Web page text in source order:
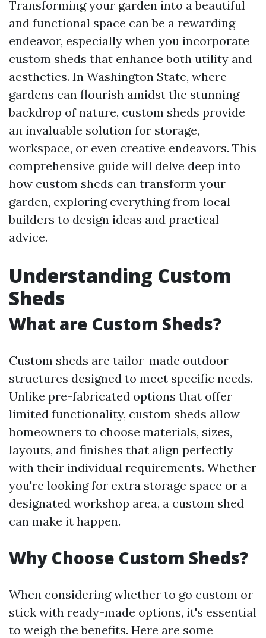
Transforming your garden into a beautiful
and functional space can be a rewarding
endeavor, especially when you incorporate
custom sheds that enhance both utility and
aesthetics. In Washington State, where
gardens can flourish amidst the stunning
backdrop of nature, custom sheds provide
an invaluable solution for storage,
workspace, or even creative endeavors. This
comprehensive guide will delve deep into
how custom sheds can transform your
garden, exploring everything from local
builders to design ideas and practical
advice.
Understanding Custom
Sheds
What are Custom Sheds?
Custom sheds are tailor-made outdoor
structures designed to meet specific needs.
Unlike pre-fabricated options that offer
limited functionality, custom sheds allow
homeowners to choose materials, sizes,
layouts, and finishes that align perfectly
with their individual requirements. Whether
you're looking for extra storage space or a
designated workshop area, a custom shed
can make it happen.
Why Choose Custom Sheds?
When considering whether to go custom or
stick with ready-made options, it's essential
to weigh the benefits. Here are some